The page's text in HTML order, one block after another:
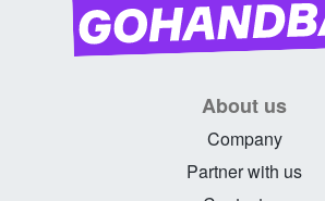
About us
Company
Partner with us